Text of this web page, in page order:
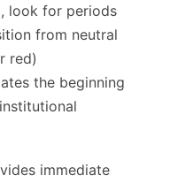
look for periods
from neutral
red)
the beginning
immediate